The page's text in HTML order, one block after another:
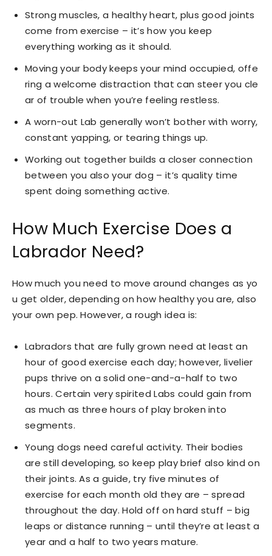
Strong muscles, a healthy heart, plus good joints
come from exercise – it’s how you keep
everything working as it should.
Moving your body keeps your mind occupied, offe
ring a welcome distraction that can steer you cle
ar of trouble when you’re feeling restless.
A worn-out Lab generally won’t bother with worry,
constant yapping, or tearing things up.
Working out together builds a closer connection
between you also your dog – it’s quality time
spent doing something active.
How Much Exercise Does a
Labrador Need?
How much you need to move around changes as yo
u get older, depending on how healthy you are, also
your own pep. However, a rough idea is:
Labradors that are fully grown need at least an
hour of good exercise each day; however, livelier
pups thrive on a solid one-and-a-half to two
hours. Certain very spirited Labs could gain from
as much as three hours of play broken into
segments.
Young dogs need careful activity. Their bodies
are still developing, so keep play brief also kind on
their joints. As a guide, try five minutes of
exercise for each month old they are – spread
throughout the day. Hold off on hard stuff – big
leaps or distance running – until they’re at least a
year and a half to two years mature.